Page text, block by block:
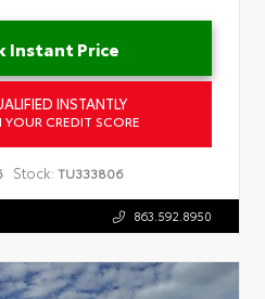
Instant Price
INSTANTLY
CREDIT SCORE
Stock: TU333806
863.592.8950